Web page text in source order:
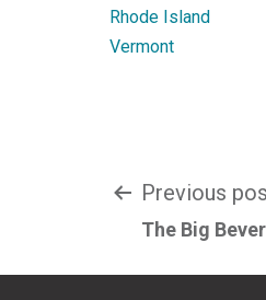
Rhode Island
Vermont
Post
Previous
The Big